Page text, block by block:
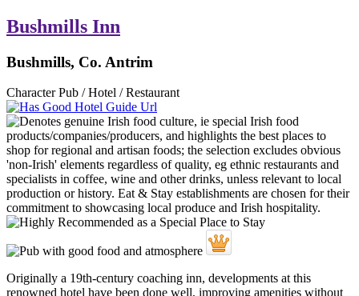
Bushmills Inn
Bushmills, Co. Antrim
Character Pub / Hotel / Restaurant
Originally a 19th-century coaching inn, developments at this
renowned hotel have been done well, improving amenities without